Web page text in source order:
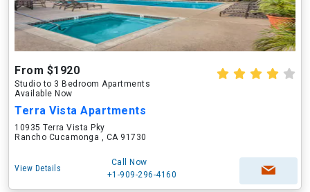
From $1920
Studio to 3 Bedroom Apartments
Available Now
Terra Vista Apartments
10935 Terra Vista Pky
Rancho Cucamonga , CA 91730
View Details
Call Now
+1-909-296-4160